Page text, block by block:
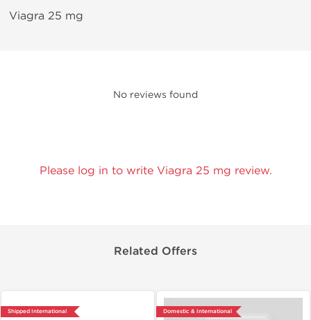
Viagra 25 mg
No reviews found
Please log in to write Viagra 25 mg review.
Related Offers
Shipped International Domestic & International